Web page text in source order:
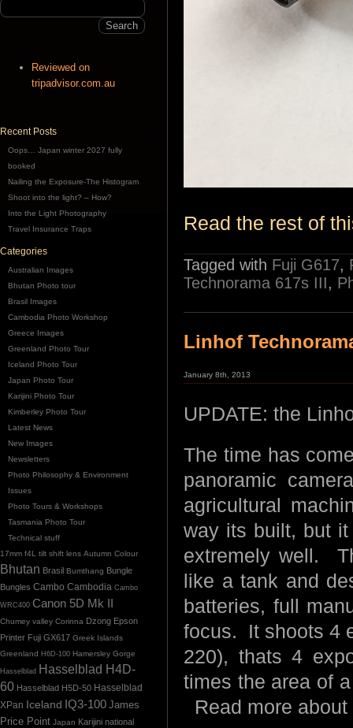
Read the rest of
Tagged with Fuji G617,
Technorama 617s III,
Linhof
January 8th, 2013
UPDATE: the
The time has
panoramic
agricultural
way its built, but
extremely well.
like a tank and
batteries, full
focus. It shoots 4
220), thats 4
times the area of
Read more about
Reviewed on
tripadvisor.com.au
Recent Posts
Oops… Japan winter 2027 fully
booked
Nailing the Exposure-The Histogram
Shoot into the light? – How?
Into the Light Photography
Travel Insurance Traps
Categories
Australian Images
Bhutan Photo tour
Brasil Images
Cambodia Photo Workshop
Greece Images
Greenland Photo Tour
Iceland Photo Tour
Japan Photo Tour
Karijini Photo Tour
Kimberley Photo Tour
Latest News
New Images
Newsletters
Photo Philosophy & Environment
Issues
Photo Tours & Workshops
Tasmania Photo Tour
Technical stuff
17mm f4L tilt shift lens Autumn Colour
Bhutan Brasil Bumthang Bungle
Bungles Cambo Cambodia Cambo
WRC400 Canon 5D Mk II
Chumey valley Corinna Dzong Epson
Printer Fuji GX617 Greek Islands
Greenland H6D-100 Hamersley Gorge
Hasselblad
Hasselblad H4D-
60 Hasselblad H5D-50 Hasselblad
XPan Iceland IQ3-100 James
Price Point Japan Karijini national